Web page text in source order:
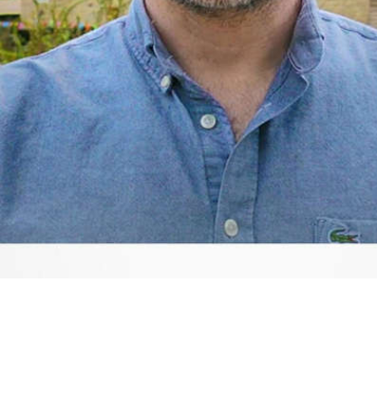
Video